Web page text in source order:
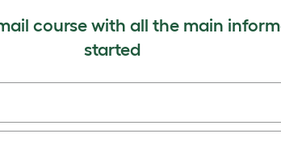
IMAGES
course with all the main
started